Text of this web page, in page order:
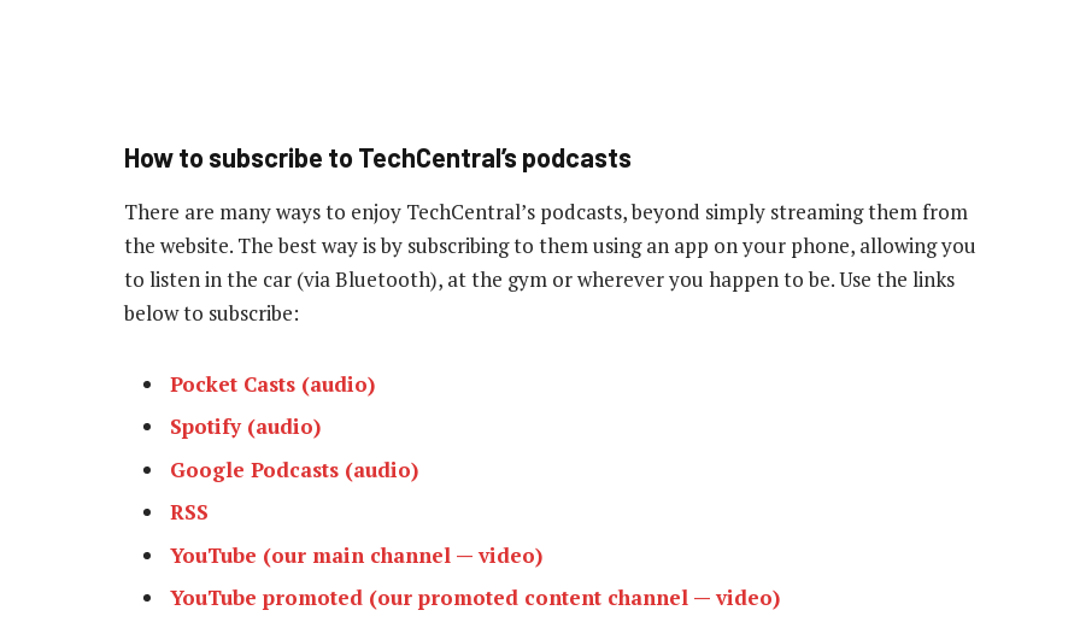
How to subscribe to TechCentral’s podcasts
There are many ways to enjoy TechCentral’s podcasts, beyond simply streaming them from
the website. The best way is by subscribing to them using an app on your phone, allowing you
to listen in the car (via Bluetooth), at the gym or wherever you happen to be. Use the links
below to subscribe:
Pocket Casts (audio)
Spotify (audio)
Google Podcasts (audio)
RSS
YouTube (our main channel — video)
YouTube promoted (our promoted content channel — video)